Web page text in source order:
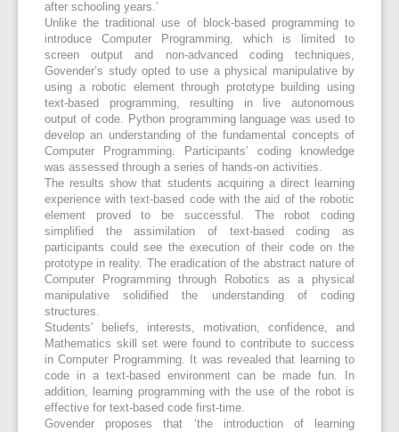
after schooling years.’
Unlike the traditional use of block-based programming to
introduce Computer Programming, which is limited to
screen output and non-advanced coding techniques,
Govender’s study opted to use a physical manipulative by
using a robotic element through prototype building using
text-based programming, resulting in live autonomous
output of code. Python programming language was used to
develop an understanding of the fundamental concepts of
Computer Programming. Participants’ coding knowledge
was assessed through a series of hands-on activities.
The results show that students acquiring a direct learning
experience with text-based code with the aid of the robotic
element proved to be successful. The robot coding
simplified the assimilation of text-based coding as
participants could see the execution of their code on the
prototype in reality. The eradication of the abstract nature of
Computer Programming through Robotics as a physical
manipulative solidified the understanding of coding
structures.
Students’ beliefs, interests, motivation, confidence, and
Mathematics skill set were found to contribute to success
in Computer Programming. It was revealed that learning to
code in a text-based environment can be made fun. In
addition, learning programming with the use of the robot is
effective for text-based code first-time.
Govender proposes that ‘the introduction of learning